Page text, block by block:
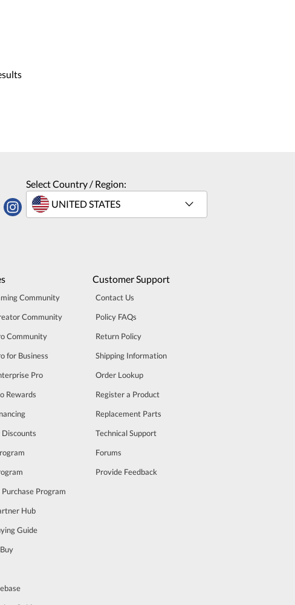
Select Country / Region:
Community
Community
Community
for Business
Pro
Rewards
Program
Hub
Guide
Customer Support
Contact Us
Policy FAQs
Return Policy
Shipping Information
Order Lookup
Register a Product
Replacement Parts
Technical Support
Forums
Provide Feedback